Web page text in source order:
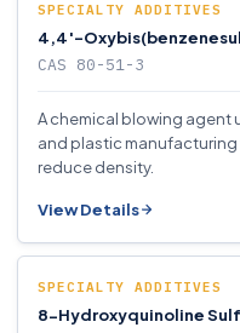
SPECIALTY ADDITIVES
4,4′-
CAS 80-51-3
A chemical blowing agent
and plastic
reduce density.
View Details
SPECIALTY ADDITIVES
8-Hydroxyquinoline